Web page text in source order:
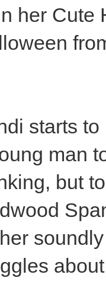
her Cute
starts
man
but